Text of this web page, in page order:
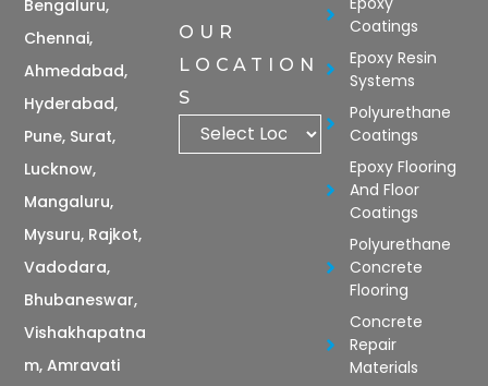
Bengaluru,
Chennai,
Ahmedabad,
Hyderabad,
Pune, Surat,
Lucknow,
Mangaluru,
Mysuru, Rajkot,
Vadodara,
Bhubaneswar,
Vishakhapatna
m, Amravati
OUR
LOCATION
S
Coatings
Epoxy Resin
Systems
Polyurethane
Coatings
Epoxy Flooring
And Floor
Coatings
Polyurethane
Concrete
Flooring
Concrete
Repair
Materials